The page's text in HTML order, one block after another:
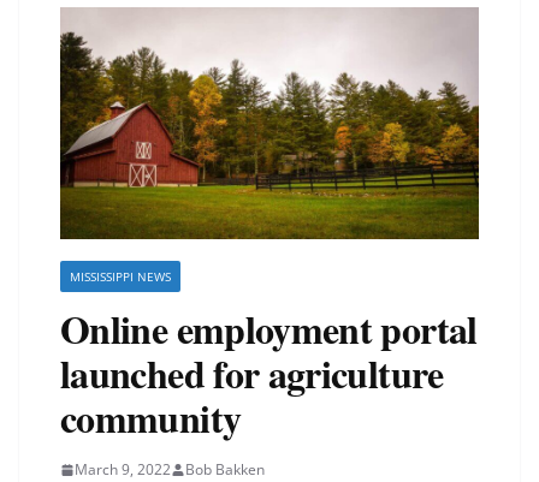
MISSISSIPPI NEWS
Online employment portal
launched for agriculture
community
March 9, 2022 Bob Bakken